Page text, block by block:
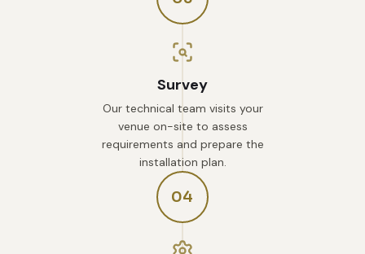
Survey
Our technical team visits your
venue on-site to assess
requirements and prepare the
installation plan.
04